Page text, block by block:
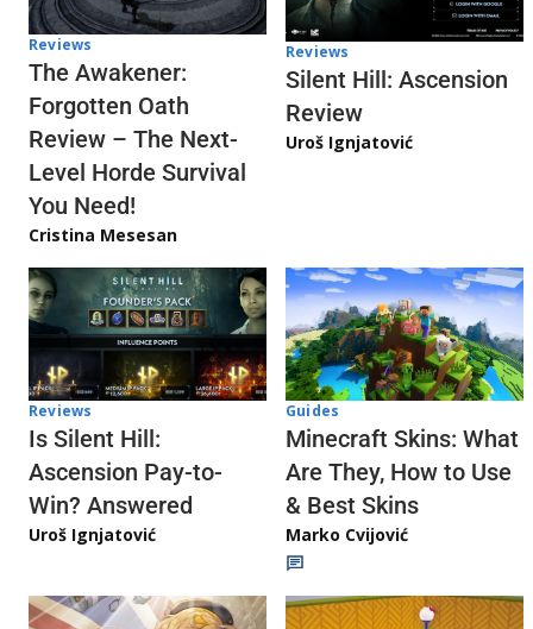
Reviews
The Awakener:
Forgotten Oath
Review – The Next-
Level Horde Survival
You Need!
Cristina Mesesan
Reviews
Silent Hill: Ascension
Review
Uroš Ignjatović
Reviews
Is Silent Hill:
Ascension Pay-to-
Win? Answered
Uroš Ignjatović
Guides
Minecraft Skins: What
Are They, How to Use
& Best Skins
Marko Cvijović